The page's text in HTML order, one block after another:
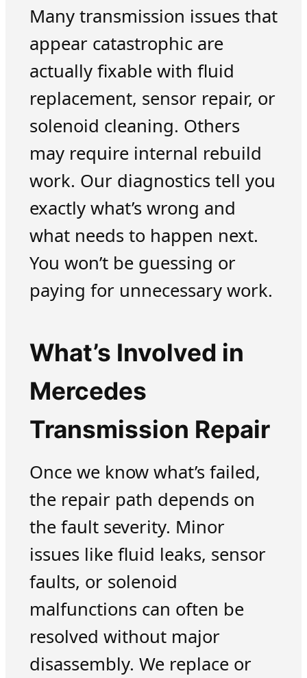
Many transmission issues that
appear catastrophic are
actually fixable with fluid
replacement, sensor repair, or
solenoid cleaning. Others
may require internal rebuild
work. Our diagnostics tell you
exactly what’s wrong and
what needs to happen next.
You won’t be guessing or
paying for unnecessary work.
What’s Involved in
Mercedes
Transmission Repair
Once we know what’s failed,
the repair path depends on
the fault severity. Minor
issues like fluid leaks, sensor
faults, or solenoid
malfunctions can often be
resolved without major
disassembly. We replace or